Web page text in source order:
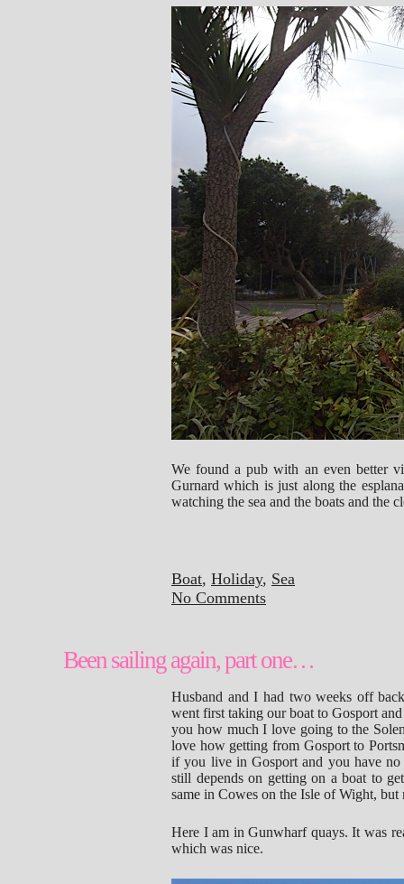
We found a pub with an even better
Gurnard which is just along the
watching the sea and the boats and the
Boat, Holiday, Sea
No Comments
Been sailing again, part one…
Husband and I had two weeks off
went first taking our boat to Gosport
you how much I love going to the
love how getting from Gosport to
if you live in Gosport and you have
still depends on getting on a boat to
same in Cowes on the Isle of Wight, but
Here I am in Gunwharf quays. It was
which was nice.